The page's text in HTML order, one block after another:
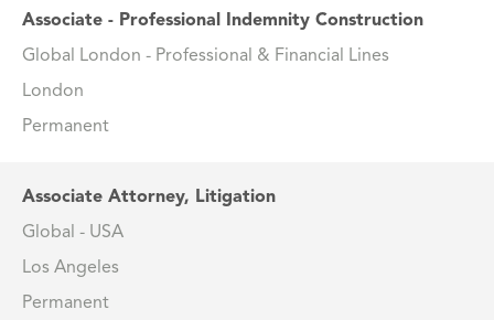
Associate - Professional Indemnity Construction
Global London - Professional & Financial Lines
London
Permanent
Associate Attorney, Litigation
Global - USA
Los Angeles
Permanent